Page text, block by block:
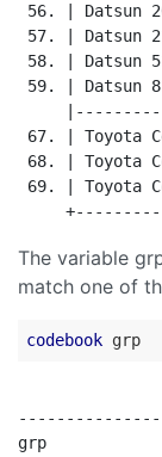
56. | Datsun
57. | Datsun
58. | Datsun
59. | Datsun
67. | Toyota
68. | Toyota
69. | Toyota
The variable
match one of
codebook
grp